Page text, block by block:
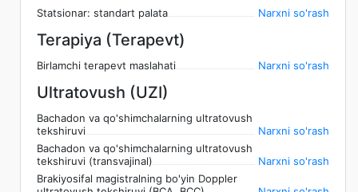
Statsionar: standart palata Narxni so'rash
Terapiya (Terapevt)
Birlamchi terapevt maslahati Narxni so'rash
Ultratovush (UZI)
Bachadon va qo'shimchalarning ultratovush
tekshiruvi
Narxni so'rash
Bachadon va qo'shimchalarning ultratovush
tekshiruvi (transvajinal)
Narxni so'rash
Brakiyosifal magistralning bo'yin Doppler